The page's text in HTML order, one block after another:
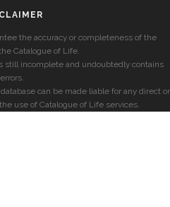
the accuracy or completeness of the
Catalogue of Life.
still incomplete and undoubtedly contains
errors.
can be made liable for any direct or
use of Catalogue of Life services.